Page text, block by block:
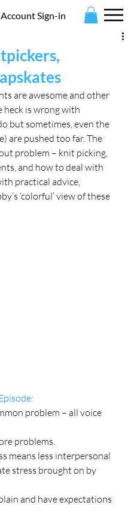
Account Sign-in
are awesome and other
is wrong with
but sometimes, even the
are pushed too far. The
problem – knit picking,
and how to deal with
practical advice,
‘colorful’ view of these
problem – all voice
problems.
means less interpersonal
stress brought on by
and have expectations